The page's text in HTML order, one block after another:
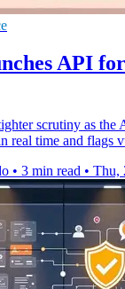
API
scrutiny as the
real time and flags
• 3 min read • Thu,